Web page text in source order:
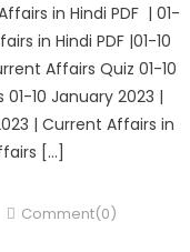
in Hindi PDF | 01-
in Hindi PDF |01-10
Affairs Quiz 01-10
10 January 2023 |
| Current Affairs in
[…]
Comment(0)